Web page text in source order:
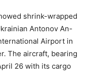
shrink-wrapped
Antonov An-
Airport in
The aircraft, bearing
26 with its cargo